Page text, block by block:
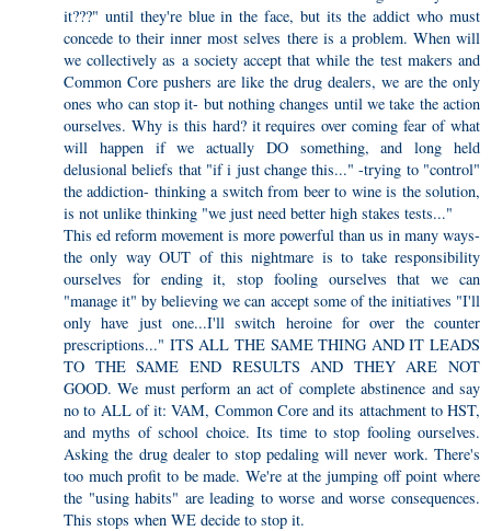
it???" until they're blue in the face, but its the addict who must
concede to their inner most selves there is a problem. When will
we collectively as a society accept that while the test makers and
Common Core pushers are like the drug dealers, we are the only
ones who can stop it- but nothing changes until we take the action
ourselves. Why is this hard? it requires over coming fear of what
will happen if we actually DO something, and long held
delusional beliefs that "if i just change this..." -trying to "control"
the addiction- thinking a switch from beer to wine is the solution,
is not unlike thinking "we just need better high stakes tests..."
This ed reform movement is more powerful than us in many ways-
the only way OUT of this nightmare is to take responsibility
ourselves for ending it, stop fooling ourselves that we can
"manage it" by believing we can accept some of the initiatives "I'll
only have just one...I'll switch heroine for over the counter
prescriptions..." ITS ALL THE SAME THING AND IT LEADS
TO THE SAME END RESULTS AND THEY ARE NOT
GOOD. We must perform an act of complete abstinence and say
no to ALL of it: VAM, Common Core and its attachment to HST,
and myths of school choice. Its time to stop fooling ourselves.
Asking the drug dealer to stop pedaling will never work. There's
too much profit to be made. We're at the jumping off point where
the "using habits" are leading to worse and worse consequences.
This stops when WE decide to stop it.